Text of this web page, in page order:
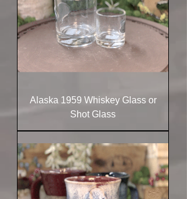
Alaska 1959 Whiskey Glass or
Shot Glass